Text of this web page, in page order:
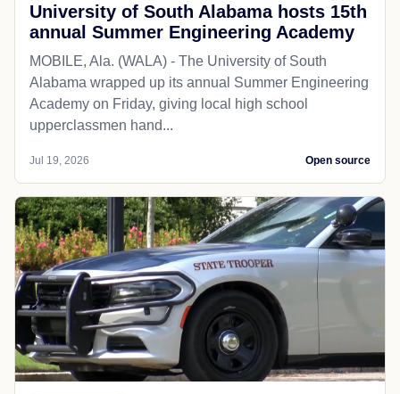
University of South Alabama hosts 15th
annual Summer Engineering Academy
MOBILE, Ala. (WALA) - The University of South
Alabama wrapped up its annual Summer Engineering
Academy on Friday, giving local high school
upperclassmen hand...
Jul 19, 2026 Open source